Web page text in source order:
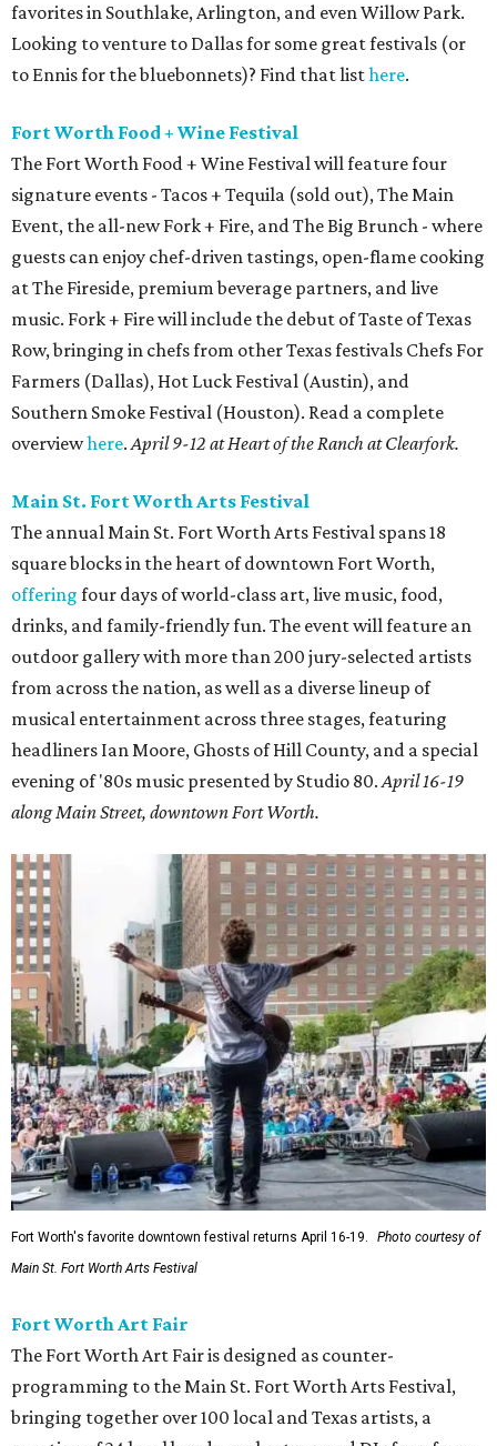
favorites in Southlake, Arlington, and even Willow Park.
Looking to venture to Dallas for some great festivals (or
to Ennis for the bluebonnets)? Find that listhere.
Fort Worth Food + Wine Festival
The Fort Worth Food + Wine Festival will feature four
signature events - Tacos + Tequila (sold out), The Main
Event, the all-new Fork + Fire, and The Big Brunch - where
guests can enjoy chef-driven tastings, open-flame cooking
at The Fireside, premium beverage partners, and live
music. Fork + Fire will include the debut of Taste of Texas
Row, bringing in chefs from other Texas festivals Chefs For
Farmers (Dallas), Hot Luck Festival (Austin), and
Southern Smoke Festival (Houston). Read a complete
overviewhere.April 9-12 at Heart of the Ranch at Clearfork.
Main St. Fort Worth Arts Festival
The annual Main St. Fort Worth Arts Festival spans 18
square blocks in the heart of downtown Fort Worth,
offering four days of world-class art, live music, food,
drinks, and family-friendly fun. The event will feature an
outdoor gallery with more than 200 jury-selected artists
from across the nation, as well as a diverse lineup of
musical entertainment across three stages, featuring
headliners Ian Moore, Ghosts of Hill County, and a special
evening of '80s music presented by Studio 80.April 16-19
along Main Street, downtown Fort Worth.
Fort Worth's favorite downtown festival returns April 16-19.
Photo courtesy of
Main St. Fort Worth Arts Festival
Fort Worth Art Fair
The Fort Worth Art Fair is designed as counter-
programming to the Main St. Fort Worth Arts Festival,
bringing together over 100 local and Texas artists, a